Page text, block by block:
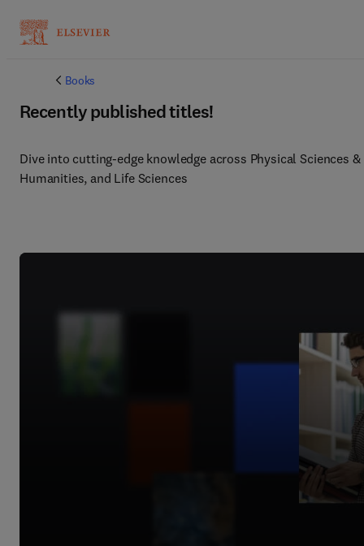
Books
Recently published titles!
Dive into cutting-edge knowledge across Physical Sciences
Humanities, and Life Sciences